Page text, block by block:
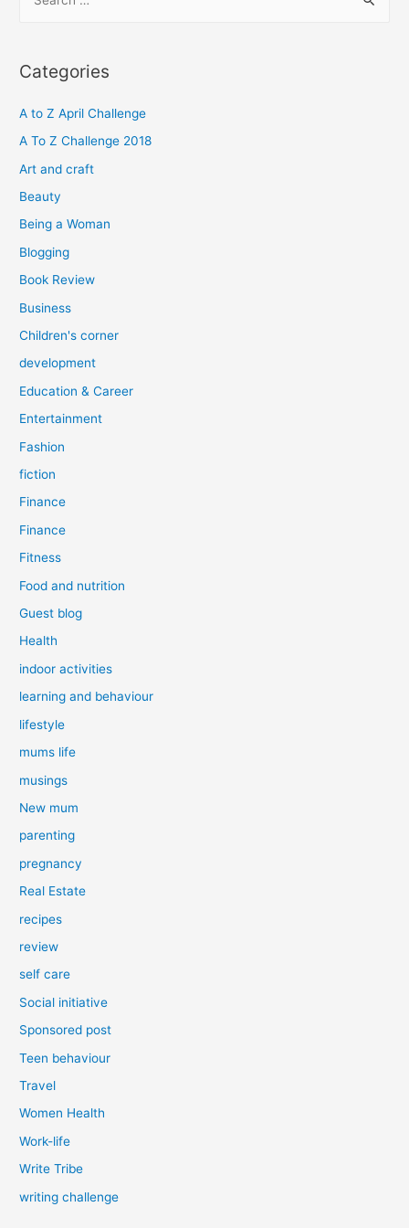
r
h
f
o
Categories
A to Z April Challenge
A To Z Challenge 2018
Art and craft
Beauty
Being a Woman
Blogging
Book Review
Business
Children's corner
development
Education & Career
Entertainment
Fashion
fiction
Finance
Finance
Fitness
Food and nutrition
Guest blog
Health
indoor activities
learning and behaviour
lifestyle
mums life
musings
New mum
parenting
pregnancy
Real Estate
recipes
review
self care
Social initiative
Sponsored post
Teen behaviour
Travel
Women Health
Work-life
Write Tribe
writing challenge